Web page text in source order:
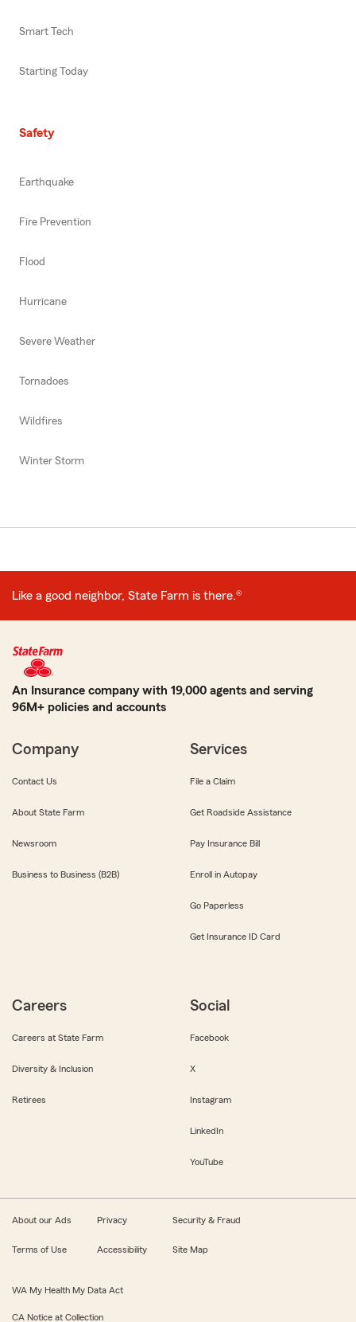
Smart Tech
Starting Today
Safety
Earthquake
Fire Prevention
Flood
Hurricane
Severe Weather
Tornadoes
Wildfires
Winter Storm
Like a good neighbor, State Farm is there.®
An Insurance company with 19,000 agents and serving
96M+ policies and accounts
Company
Contact Us
About State Farm
Newsroom
Business to Business (B2B)
Services
File a Claim
Get Roadside Assistance
Pay Insurance Bill
Enroll in Autopay
Go Paperless
Get Insurance ID Card
Careers
Careers at State Farm
Diversity & Inclusion
Retirees
Social
Facebook
X
Instagram
LinkedIn
YouTube
About our Ads Privacy Security & Fraud
Terms of Use Accessibility Site Map
WA My Health My Data Act
CA Notice at Collection